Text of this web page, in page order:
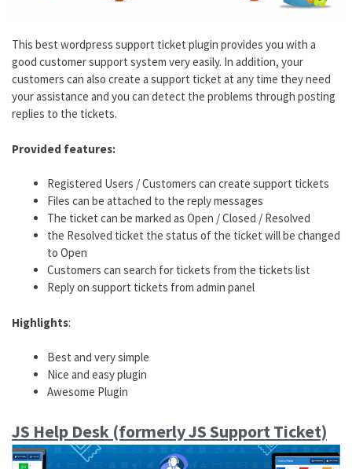
This best wordpress support ticket plugin provides you with a
good customer support system very easily. In addition, your
customers can also create a support ticket at any time they need
your assistance and you can detect the problems through posting
replies to the tickets.
Provided features:
Registered Users / Customers can create support tickets
Files can be attached to the reply messages
The ticket can be marked as Open / Closed / Resolved
the Resolved ticket the status of the ticket will be changed
to Open
Customers can search for tickets from the tickets list
Reply on support tickets from admin panel
Highlights:
Best and very simple
Nice and easy plugin
Awesome Plugin
JS Help Desk (formerly JS Support Ticket)